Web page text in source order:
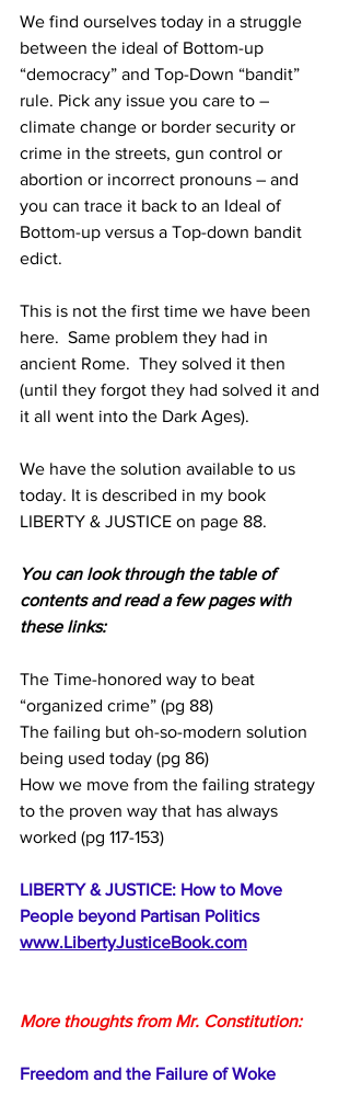
We find ourselves today in a struggle
between the ideal of Bottom-up
“democracy” and Top-Down “bandit”
rule. Pick any issue you care to –
climate change or border security or
crime in the streets, gun control or
abortion or incorrect pronouns – and
you can trace it back to an Ideal of
Bottom-up versus a Top-down bandit
edict.
This is not the first time we have been
here.  Same problem they had in
ancient Rome.  They solved it then
(until they forgot they had solved it and
it all went into the Dark Ages).
We have the solution available to us
today. It is described in my book
LIBERTY & JUSTICE on page 88.
You can look through the table of
contents and read a few pages with
these links:
The Time-honored way to beat
“organized crime” (pg 88)
The failing but oh-so-modern solution
being used today (pg 86)
How we move from the failing strategy
to the proven way that has always
worked (pg 117-153)
LIBERTY & JUSTICE: How to Move
People beyond Partisan Politics
www.LibertyJusticeBook.com
More thoughts from Mr. Constitution:
Freedom and the Failure of Woke